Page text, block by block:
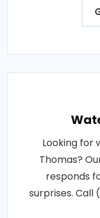
Looking for
Thomas?
responds
surprises. Call